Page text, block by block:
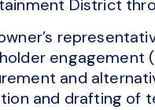
District
engagement
and
and drafting of